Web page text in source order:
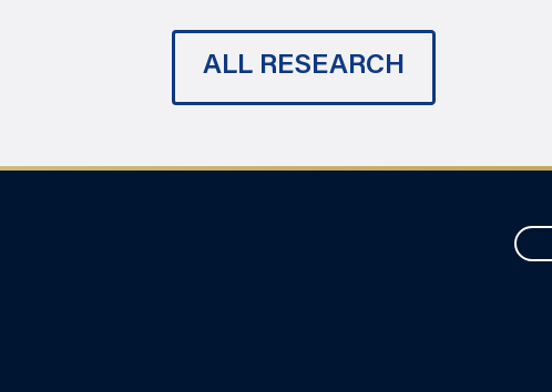
ALL RESEARCH